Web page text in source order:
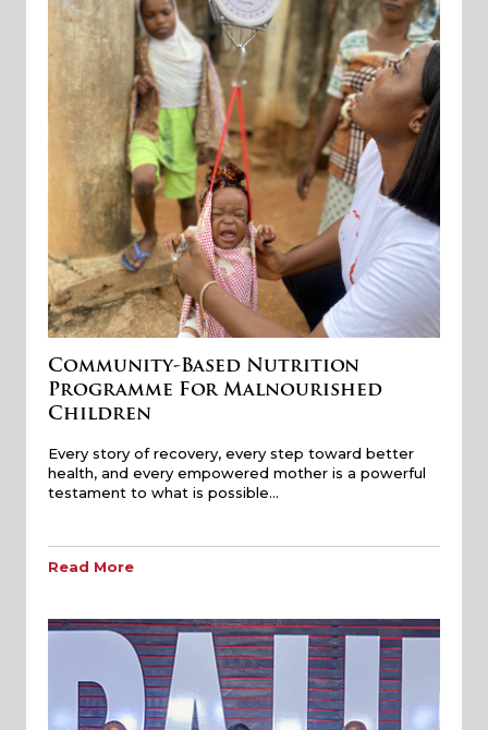
Community-Based Nutrition
Programme For Malnourished
Children
Every story of recovery, every step toward better
health, and every empowered mother is a powerful
testament to what is possible…
Read More